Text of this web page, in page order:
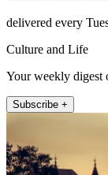
delivered every
Culture and Life
Your weekly digest
Subscribe +